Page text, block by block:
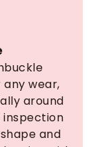
wear,
around
inspection
and